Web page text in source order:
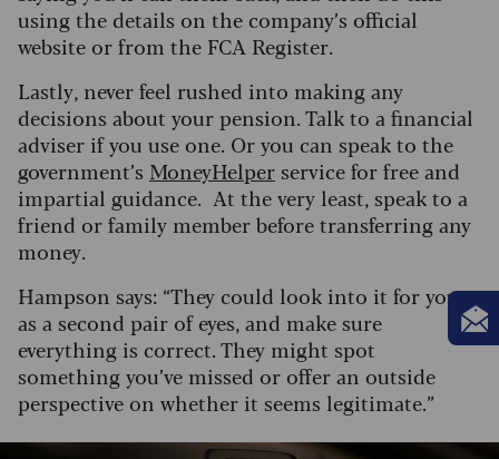
using the details on the company’s official
website or from the FCA Register.
Lastly, never feel rushed into making any
decisions about your pension. Talk to a financial
adviser if you use one. Or you can speak to the
government’s MoneyHelperservice for free and
impartial guidance. At the very least, speak to a
friend or family member before transferring any
money.
Hampson says: “They could look into it for you
as a second pair of eyes, and make sure
everything is correct. They might spot
something you’ve missed or offer an outside
perspective on whether it seems legitimate.”